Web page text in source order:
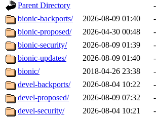
Parent Directory
-
bionic-backports/
2026-08-09 01:40
-
bionic-proposed/
2026-04-30 00:48
-
bionic-security/
2026-08-09 01:39
-
bionic-updates/
2026-08-09 01:40
-
bionic/
2018-04-26 23:38
-
devel-backports/
2026-08-04 10:22
-
devel-proposed/
2026-08-09 07:32
-
devel-security/
2026-08-04 10:21
-